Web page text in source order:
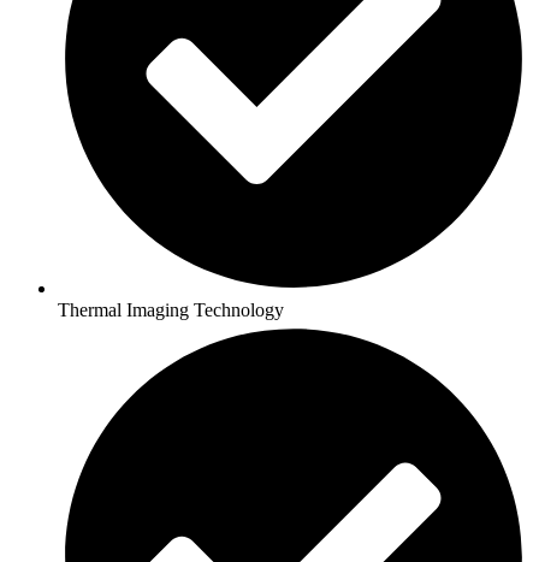
Thermal Imaging Technology